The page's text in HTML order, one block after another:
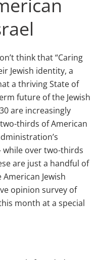
think that “Caring
Jewish identity, a
a thriving State of
future of the Jewish
are increasingly
thirds of American
while over two-thirds
are just a handful of
Jewish
opinion survey of
month at a special